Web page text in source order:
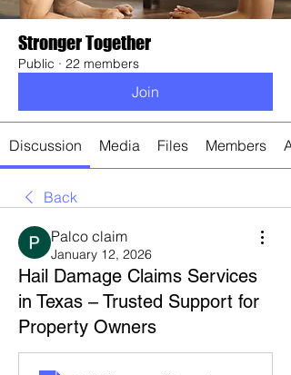
Stronger Together
Public · 22 members
Join
Discussion Media Files Members
Back
Palco claim
January 12, 2026
Hail Damage Claims Services
in Texas – Trusted Support for
Property Owners